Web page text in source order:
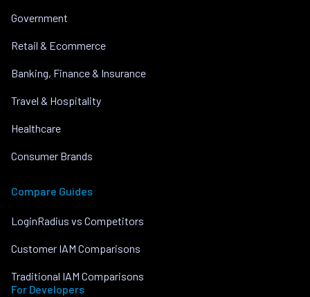
Government
Retail & Ecommerce
Banking, Finance & Insurance
Travel & Hospitality
Healthcare
Consumer Brands
Compare Guides
LoginRadius vs Competitors
Customer IAM Comparisons
Traditional IAM Comparisons
For Developers